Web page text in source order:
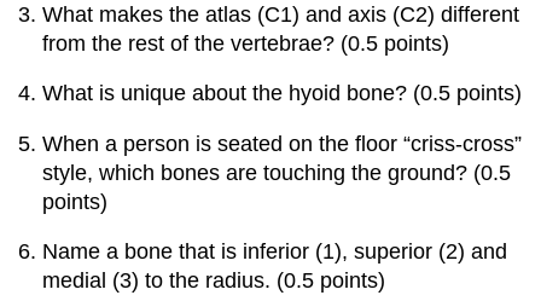
What makes the atlas (C1) and axis (C2) different
from the rest of the vertebrae? (0.5 points)
What is unique about the hyoid bone? (0.5 points)
When a person is seated on the floor “criss-cross”
style, which bones are touching the ground? (0.5
points)
Name a bone that is inferior (1), superior (2) and
medial (3) to the radius. (0.5 points)